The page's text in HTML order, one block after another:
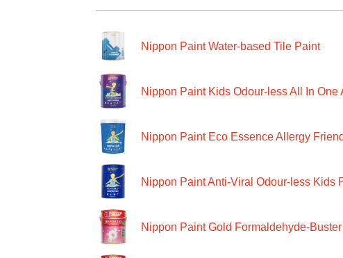
Nippon Paint Water-based Tile Paint
Nippon Paint Kids Odour-less All In One
Nippon Paint Eco Essence Allergy
Nippon Paint Anti-Viral Odour-less Kids
Nippon Paint Gold Formaldehyde-